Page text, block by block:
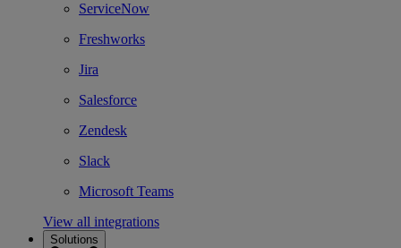
ServiceNow
Freshworks
Jira
Salesforce
Zendesk
Slack
Microsoft Teams
View all integrations
Solutions